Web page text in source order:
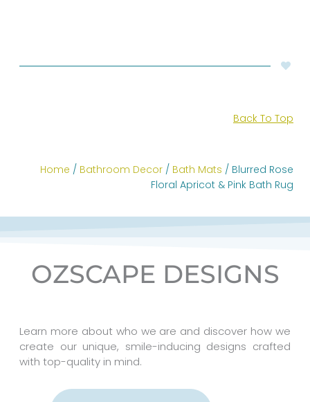
Back To Top
Home / Bathroom Decor / Bath Mats / Blurred Rose
Floral Apricot & Pink Bath Rug
OZSCAPE DESIGNS
Learn more about who we are and discover how we
create our unique, smile-inducing designs crafted
with top-quality in mind.